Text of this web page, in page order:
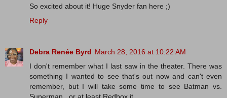
So excited about it! Huge Snyder fan here ;)
Reply
Debra Renée Byrd March 28, 2016 at 10:22 AM
I don't remember what I last saw in the theater. There was
something I wanted to see that's out now and can't even
remember, but I will take some time to see Batman vs.